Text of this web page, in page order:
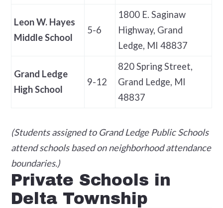
Leon W. Hayes
Middle School
5-6
1800 E. Saginaw
Highway, Grand
Ledge, MI 48837
Grand Ledge
High School
9-12
820 Spring Street,
Grand Ledge, MI
48837
(Students assigned to Grand Ledge Public Schools
attend schools based on neighborhood attendance
boundaries.)
Private Schools in
Delta Township